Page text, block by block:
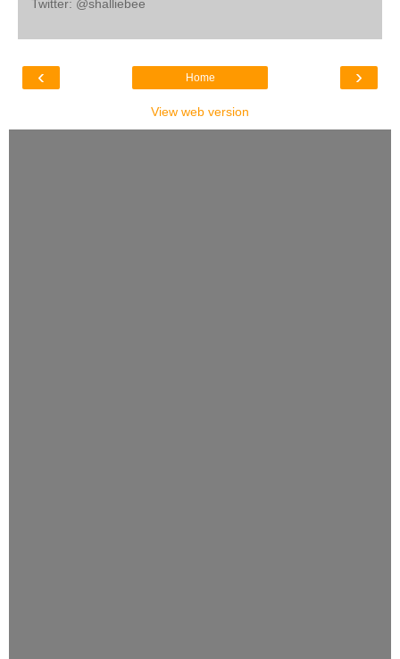
Twitter: @shalliebee
‹ ›
Home
View web version